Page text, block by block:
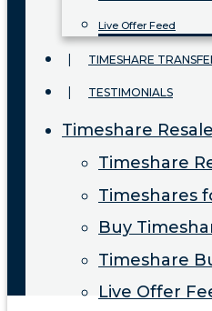
Live Offer Feed
TIMESHARE
TESTIMONIALS
Timeshare
Timeshare
Timeshares
Buy
Timeshare
Live Offer